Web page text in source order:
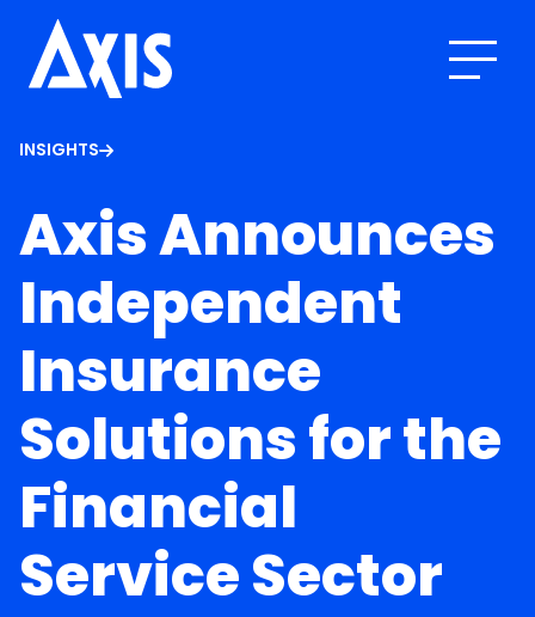
INSIGHTS
Axis Announces
Independent
Insurance
Solutions for the
Financial
Service Sector